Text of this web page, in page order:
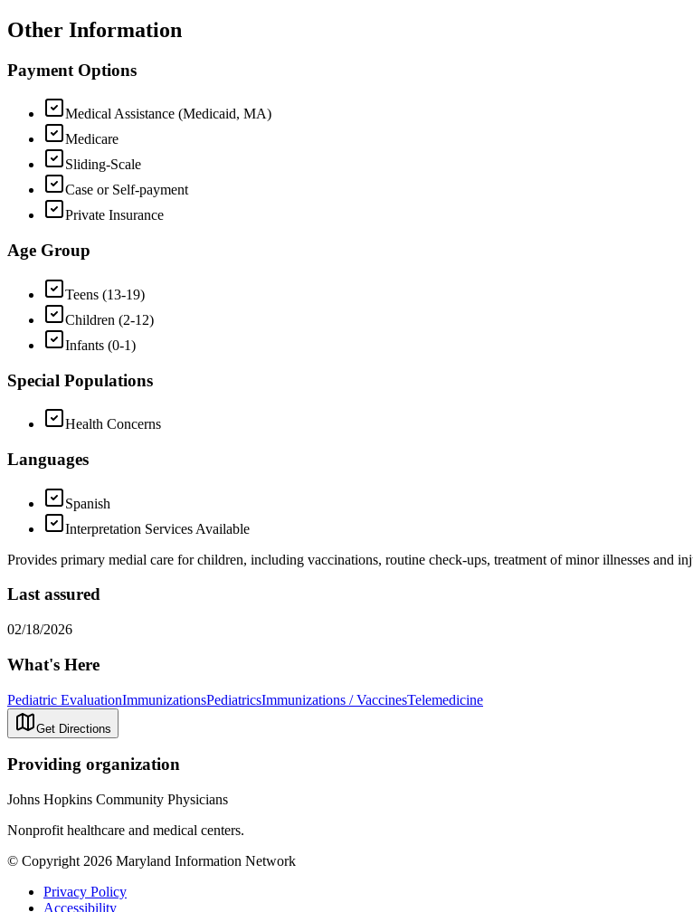
Other Information
Payment Options
Medical Assistance (Medicaid, MA)
Medicare
Sliding-Scale
Case or Self-payment
Private Insurance
Age Group
Teens (13-19)
Children (2-12)
Infants (0-1)
Special Populations
Health Concerns
Languages
Spanish
Interpretation Services Available
Provides primary medial care for children, including vaccinations, routine check-ups, treatment of minor illnesses and
Last assured
02/18/2026
What's Here
Pediatric EvaluationImmunizationsPediatricsImmunizations / VaccinesTelemedicine
Get Directions
Providing organization
Johns Hopkins Community Physicians
Nonprofit healthcare and medical centers.
© Copyright 2026 Maryland Information Network
Privacy Policy
Accessibility